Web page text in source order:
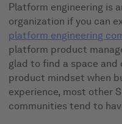
Platform engineering is
organization if you can
platform engineering
platform product
glad to find a space
product mindset when
experience, most other
communities tend to